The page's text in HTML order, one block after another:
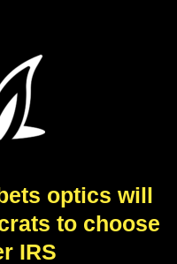
optics will
to choose
IRS